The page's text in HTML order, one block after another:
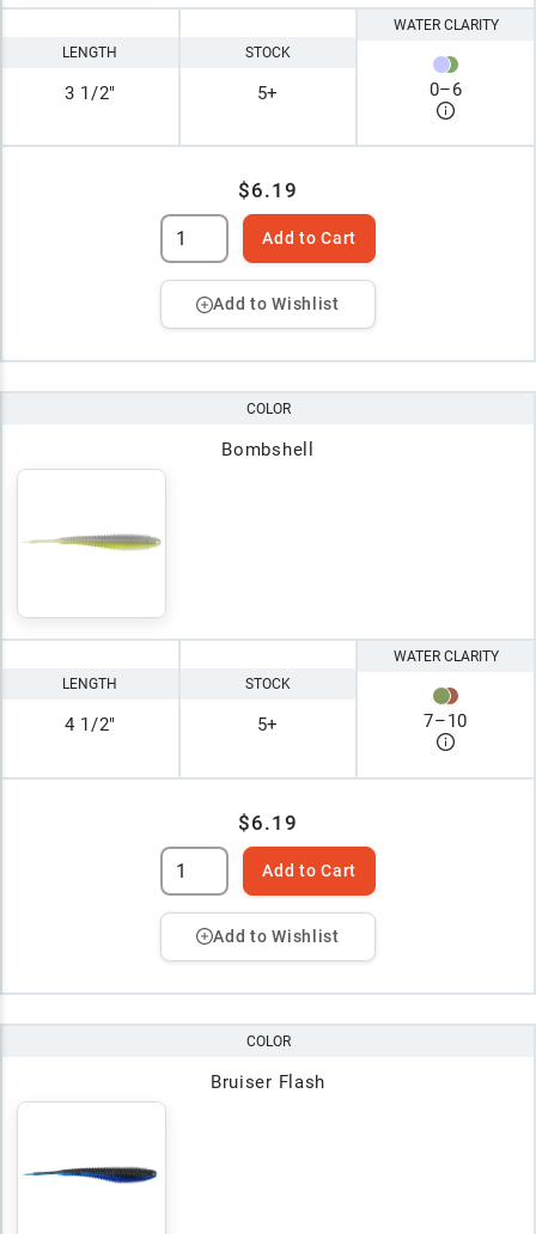
LENGTH
3 1/2"
STOCK
5+
WATER CLARITY
0–6
$6.19
Add to Cart
Add to Wishlist
COLOR
Bombshell
LENGTH
4 1/2"
STOCK
5+
WATER CLARITY
7–10
$6.19
Add to Cart
Add to Wishlist
COLOR
Bruiser Flash